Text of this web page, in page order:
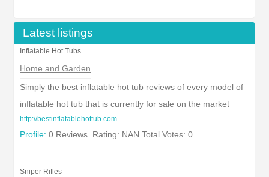
Latest listings
Inflatable Hot Tubs
Home and Garden
Simply the best inflatable hot tub reviews of every model of
inflatable hot tub that is currently for sale on the market
http://bestinflatablehottub.com
Profile: 0 Reviews. Rating: NAN Total Votes: 0
Sniper Rifles